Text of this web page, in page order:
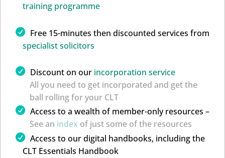
training programme
Free 15-minutes then discounted services from
specialist solicitors
Discount on our incorporation service
All you need to get incorporated and get the
ball rolling for your CLT
Access to a wealth of member-only resources –
See an index of just some of the resources
Access to our digital handbooks, including the
CLT Essentials Handbook